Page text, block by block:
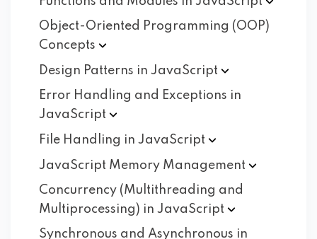
Object-Oriented Programming (OOP)
Concepts
Design Patterns in JavaScript
Error Handling and Exceptions in
JavaScript
File Handling in JavaScript
JavaScript Memory Management
Concurrency (Multithreading and
Multiprocessing) in JavaScript
Synchronous and Asynchronous in